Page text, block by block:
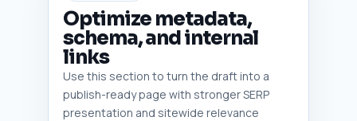
article: What is Mindfulness
Meditation? A Beginner's
Guide').
Output format: Return the
conclusion as ready-to-publish
paragraphs, 200-300 words.
Optimize metadata,
schema, and internal
links
Use this section to turn the draft into a
publish-ready page with stronger SERP
presentation and sitewide relevance